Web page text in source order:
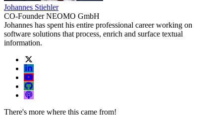
Johannes Stiehler
CO-Founder NEOMO GmbH
Johannes has spent his entire professional career working on
software solutions that process, enrich and surface textual
information.
There's more where this came from!